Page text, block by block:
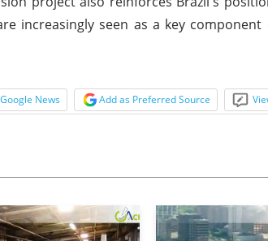
increasingly seen as a key
Google News Add as Preferred Source